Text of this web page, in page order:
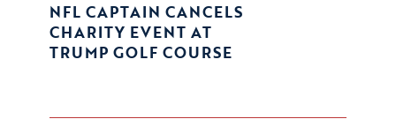
NFL CAPTAIN CANCELS
CHARITY EVENT AT
TRUMP GOLF COURSE